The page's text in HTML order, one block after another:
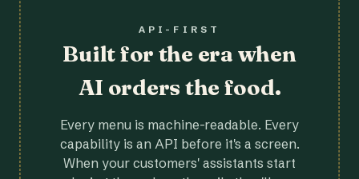
API-FIRST
Built for the era when
AI orders the food.
Every menu is machine-readable. Every
capability is an API before it's a screen.
When your customers' assistants start